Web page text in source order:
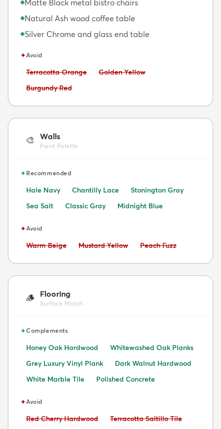
◆Matte Black metal bistro chairs
◆Natural Ash wood coffee table
◆Silver Chrome and glass end table
✦Avoid
Avoid:
Terracotta Orange Avoid:
Golden Yellow
Avoid:
Burgundy Red
🎨 Walls
Paint Palette
✦Recommended
Hale Navy Chantilly Lace
Stonington Gray
Sea Salt
Classic Gray Midnight Blue
✦Avoid
Avoid:
Warm Beige Avoid:
Mustard Yellow Avoid:
Peach Fuzz
🪵 Flooring
Surface Match
✦Complements
Honey Oak Hardwood
Whitewashed Oak Planks
Grey Luxury Vinyl Plank
Dark Walnut Hardwood
White Marble Tile
Polished Concrete
✦Avoid
Avoid:
Red Cherry Hardwood Avoid:
Terracotta Saltillo Tile